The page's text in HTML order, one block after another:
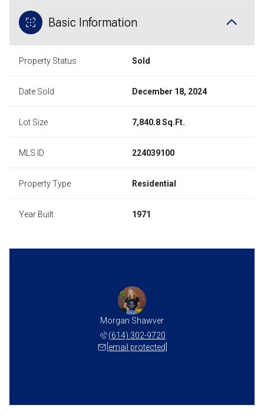
Basic Information
Property Status Sold
Date Sold December 18, 2024
Lot Size 7,840.8 Sq.Ft.
MLS ID 224039100
Property Type Residential
Year Built 1971
Morgan Shawver
(614) 302-9720
[email protected]